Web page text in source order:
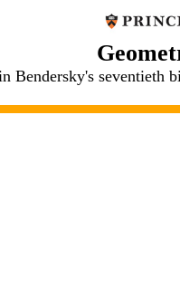
Bendersky's seventieth